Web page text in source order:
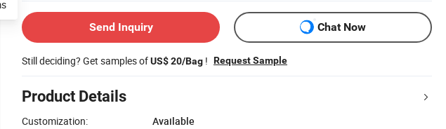
Send Inquiry Chat Now
Still deciding? Get samples ofUS$ 20/Bag ! Request Sample
Product Details
Customization:
Available